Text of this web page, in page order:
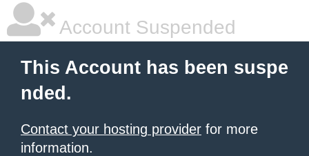
Account Suspended
This Account has been suspe
nded.
Contact your hosting provider for more
information.